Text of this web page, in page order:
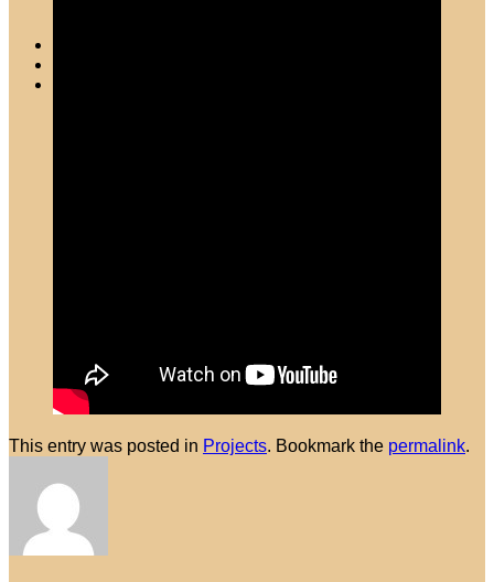
This entry was posted in Projects. Bookmark the permalink.